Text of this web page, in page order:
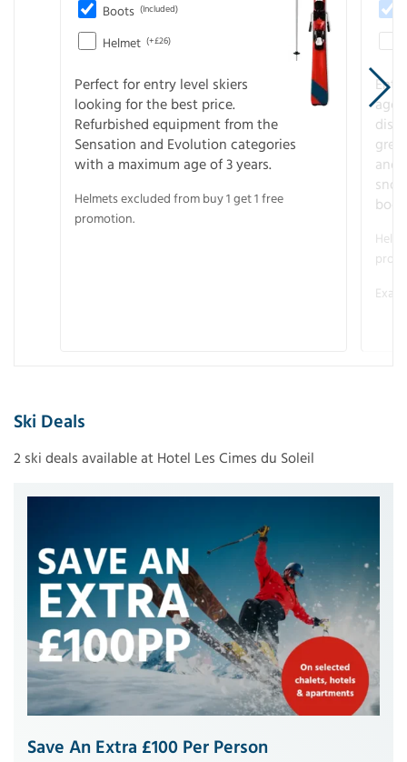
Boots (Included)
Helmet (+£26)
Perfect for entry level skiers
looking for the best price.
Refurbished equipment from the
Sensation and Evolution categories
with a maximum age of 3 years.
Helmets excluded from buy 1 get 1 free
promotion.
age
and
Ski Deals
2 ski deals available at Hotel Les Cimes du Soleil
Save An Extra £100 Per Person